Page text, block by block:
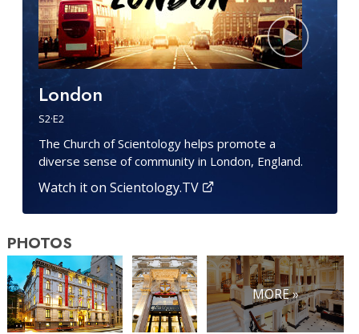
London
S2·E2
The Church of Scientology helps promote a
diverse sense of community in London, England.
Watch it on Scientology.TV
PHOTOS
MORE »